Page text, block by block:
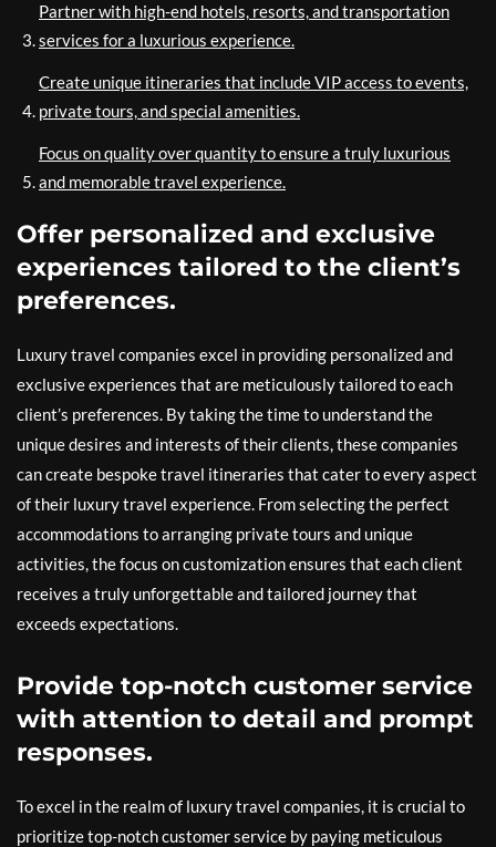
Partner with high-end hotels, resorts, and transportation
services for a luxurious experience.
Create unique itineraries that include VIP access to events,
private tours, and special amenities.
Focus on quality over quantity to ensure a truly luxurious
and memorable travel experience.
Offer personalized and exclusive
experiences tailored to the client’s
preferences.
Luxury travel companies excel in providing personalized and
exclusive experiences that are meticulously tailored to each
client’s preferences. By taking the time to understand the
unique desires and interests of their clients, these companies
can create bespoke travel itineraries that cater to every aspect
of their luxury travel experience. From selecting the perfect
accommodations to arranging private tours and unique
activities, the focus on customization ensures that each client
receives a truly unforgettable and tailored journey that
exceeds expectations.
Provide top-notch customer service
with attention to detail and prompt
responses.
To excel in the realm of luxury travel companies, it is crucial to
prioritize top-notch customer service by paying meticulous